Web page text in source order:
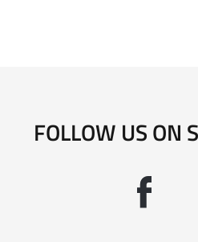
FOLLOW US ON